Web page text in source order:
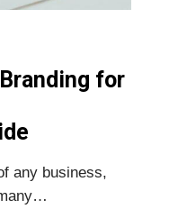
for
any business,